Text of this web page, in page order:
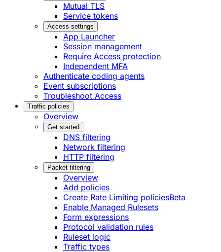
Mutual TLS
Service tokens
Access settings
App Launcher
Session management
Require Access protection
Independent MFA
Authenticate coding agents
Event subscriptions
Troubleshoot Access
Traffic policies
Overview
Get started
DNS filtering
Network filtering
HTTP filtering
Packet filtering
Overview
Add policies
Create Rate Limiting policiesBeta
Enable Managed Rulesets
Form expressions
Protocol validation rules
Ruleset logic
Traffic types